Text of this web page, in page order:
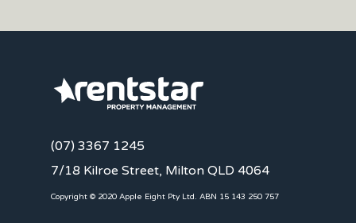
(07) 3367 1245
7/18 Kilroe Street, Milton QLD 4064
Copyright © 2020 Apple Eight Pty Ltd. ABN 15 143 250 757